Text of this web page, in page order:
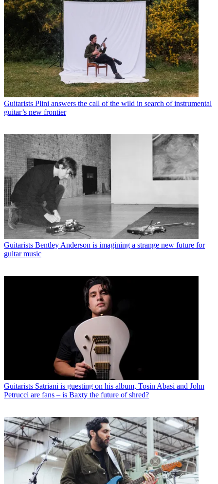
Guitarists Plini answers the call of the wild in search of instrumental
guitar’s new frontier
Guitarists Bentley Anderson is imagining a strange new future for
guitar music
Guitarists Satriani is guesting on his album, Tosin Abasi and John
Petrucci are fans – is Baxty the future of shred?